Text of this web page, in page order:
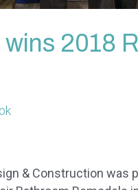
wins 2018
& Construction was